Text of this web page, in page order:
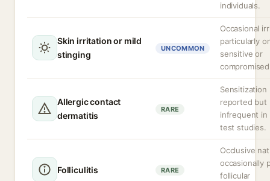
individuals.
Skin irritation or mild
stinging
UNCOMMON
Occasional
particularly
sensitive or
Allergic contact
dermatitis
RARE
Sensitization
reported but
infrequent in
test studies.
Folliculitis RARE
Occlusive
occasionally
follicular